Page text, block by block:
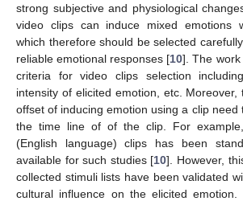
strong subjective and physiological
video clips can induce mixed emotions
which therefore should be selected
reliable emotional responses [10]. The work
criteria for video clips selection
intensity of elicited emotion, etc.
offset of inducing emotion using a clip need
the time line of of the clip. For
(English language) clips has been
available for such studies [10]. However,
collected stimuli lists have been validated
cultural influence on the elicited